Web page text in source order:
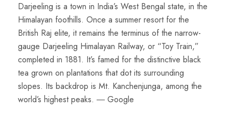
Darjeeling is a town in India’s West Bengal state, in the
Himalayan foothills. Once a summer resort for the
British Raj elite, it remains the terminus of the narrow-
gauge Darjeeling Himalayan Railway, or “Toy Train,”
completed in 1881. It’s famed for the distinctive black
tea grown on plantations that dot its surrounding
slopes. Its backdrop is Mt. Kanchenjunga, among the
world’s highest peaks. ― Google